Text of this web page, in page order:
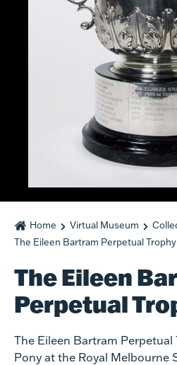
Home Virtual Museum
The Eileen Bartram Perpetual Trophy
The Eileen
Perpetual
The Eileen Bartram Perpetual
Pony at the Royal Melbourne